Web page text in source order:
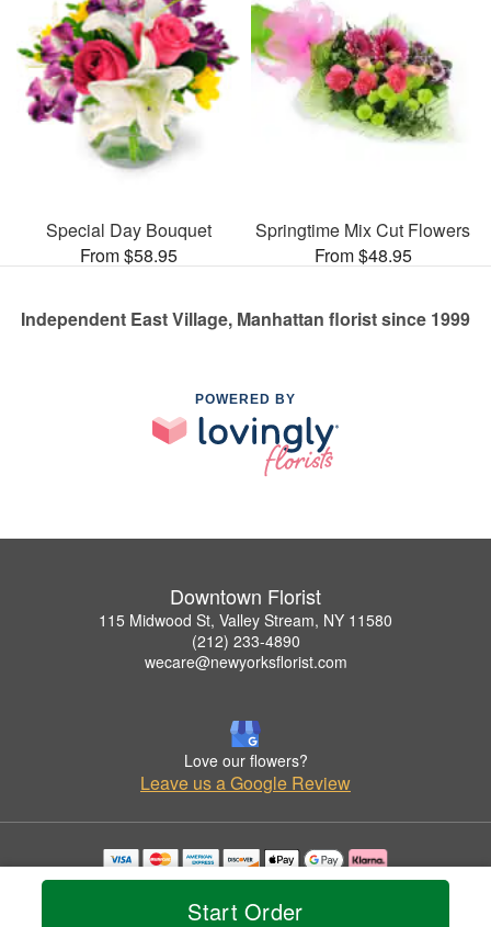
Start Order
Special Day Bouquet
From $58.95
Springtime Mix Cut Flowers
From $48.95
Independent East Village, Manhattan florist since 1999
POWERED BY
Downtown Florist
115 Midwood St, Valley Stream, NY 11580
(212) 233-4890
wecare@newyorksflorist.com
Love our flowers?
Leave us a Google Review
Copyrighted images herein are used with permission by Downtown Florist.
© 2026 All Rights Reserved.
Privacy Policy Accessibility Statement